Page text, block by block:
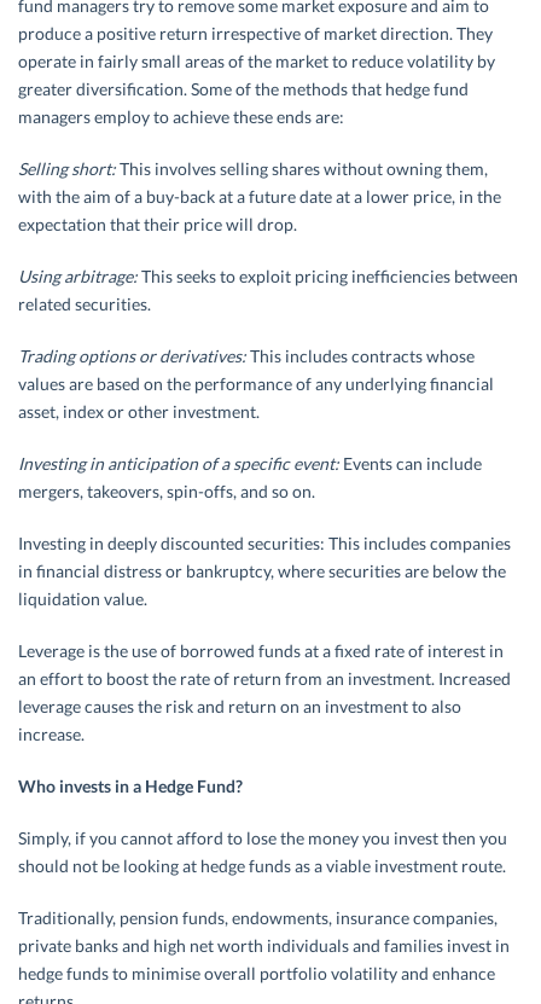
fund managers try to remove some market exposure and aim to
produce a positive return irrespective of market direction. They
operate in fairly small areas of the market to reduce volatility by
greater diversification. Some of the methods that hedge fund
managers employ to achieve these ends are:
Selling short:This involves selling shares without owning them,
with the aim of a buy-back at a future date at a lower price, in the
expectation that their price will drop.
Using arbitrage:This seeks to exploit pricing inefficiencies between
related securities.
Trading options or derivatives:This includes contracts whose
values are based on the performance of any underlying financial
asset, index or other investment.
Investing in anticipation of a specific event: Events can include
mergers, takeovers, spin-offs, and so on.
Investing in deeply discounted securities: This includes companies
in financial distress or bankruptcy, where securities are below the
liquidation value.
Leverage is the use of borrowed funds at a fixed rate of interest in
an effort to boost the rate of return from an investment. Increased
leverage causes the risk and return on an investment to also
increase.
Who invests in a Hedge Fund?
Simply, if you cannot afford to lose the money you invest then you
should not be looking at hedge funds as a viable investment route.
Traditionally, pension funds, endowments, insurance companies,
private banks and high net worth individuals and families invest in
hedge funds to minimise overall portfolio volatility and enhance